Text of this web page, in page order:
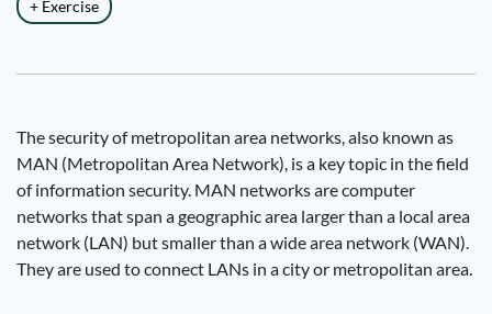
+ Exercise
The security of metropolitan area networks, also known as
MAN (Metropolitan Area Network), is a key topic in the field
of information security. MAN networks are computer
networks that span a geographic area larger than a local area
network (LAN) but smaller than a wide area network (WAN).
They are used to connect LANs in a city or metropolitan area.